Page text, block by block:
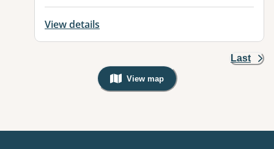
View details
Last
View map
, Warning: Googles Map view is